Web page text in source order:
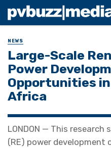
NEWS
Large-Scale
Power
Opportunities
Africa
LONDON — This research
(RE) power